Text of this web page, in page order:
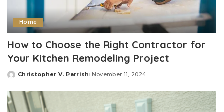
Home
How to Choose the Right Contractor for
Your Kitchen Remodeling Project
Posted
Christopher V. Parrish November 11, 2024